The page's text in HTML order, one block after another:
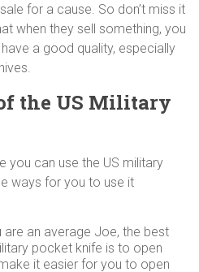
for a cause. So don’t miss it
when they sell something, you
a good quality, especially
the US Military
you can use the US military
ways for you to use it
an average Joe, the best
pocket knife is to open
it easier for you to open